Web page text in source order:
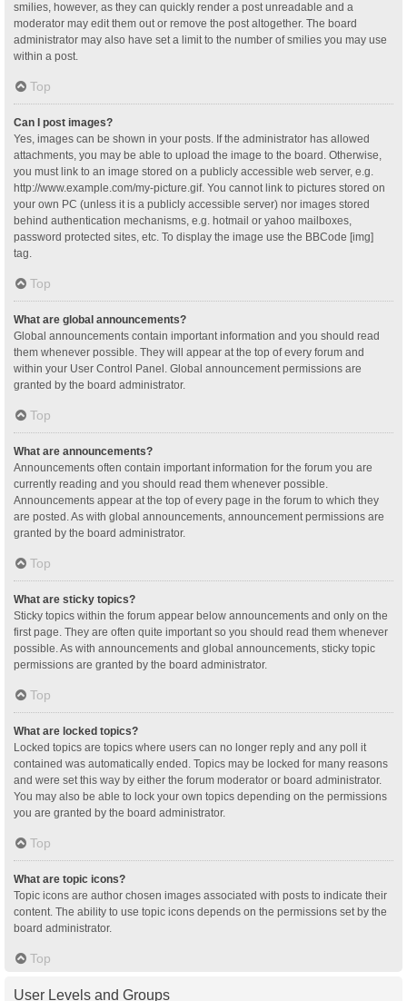
smilies, however, as they can quickly render a post unreadable and a
moderator may edit them out or remove the post altogether. The board
administrator may also have set a limit to the number of smilies you may use
within a post.
Top
Can I post images?
Yes, images can be shown in your posts. If the administrator has allowed
attachments, you may be able to upload the image to the board. Otherwise,
you must link to an image stored on a publicly accessible web server, e.g.
http://www.example.com/my-picture.gif. You cannot link to pictures stored on
your own PC (unless it is a publicly accessible server) nor images stored
behind authentication mechanisms, e.g. hotmail or yahoo mailboxes,
password protected sites, etc. To display the image use the BBCode [img]
tag.
Top
What are global announcements?
Global announcements contain important information and you should read
them whenever possible. They will appear at the top of every forum and
within your User Control Panel. Global announcement permissions are
granted by the board administrator.
Top
What are announcements?
Announcements often contain important information for the forum you are
currently reading and you should read them whenever possible.
Announcements appear at the top of every page in the forum to which they
are posted. As with global announcements, announcement permissions are
granted by the board administrator.
Top
What are sticky topics?
Sticky topics within the forum appear below announcements and only on the
first page. They are often quite important so you should read them whenever
possible. As with announcements and global announcements, sticky topic
permissions are granted by the board administrator.
Top
What are locked topics?
Locked topics are topics where users can no longer reply and any poll it
contained was automatically ended. Topics may be locked for many reasons
and were set this way by either the forum moderator or board administrator.
You may also be able to lock your own topics depending on the permissions
you are granted by the board administrator.
Top
What are topic icons?
Topic icons are author chosen images associated with posts to indicate their
content. The ability to use topic icons depends on the permissions set by the
board administrator.
Top
User Levels and Groups